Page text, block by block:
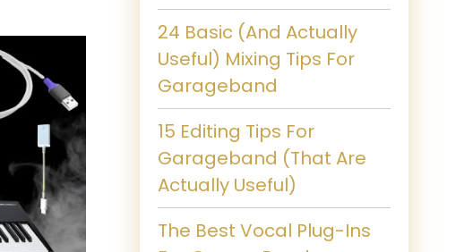
24 Basic (And Actually
Useful) Mixing Tips For
Garageband
15 Editing Tips For
Garageband (That Are
Actually Useful)
The Best Vocal Plug-Ins